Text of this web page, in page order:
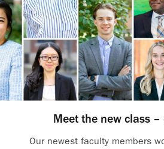
Meet the new class
Our newest faculty members